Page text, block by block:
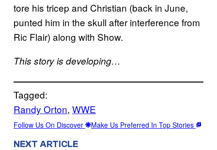
tore his tricep and Christian (back in June,
punted him in the skull after interference from
Ric Flair) along with Show.
This story is developing…
Tagged:
Randy Orton, WWE
Follow Us On Discover Make Us Preferred In Top Stories
NEXT ARTICLE